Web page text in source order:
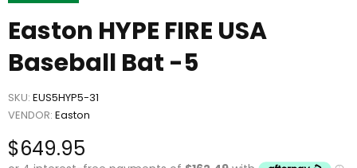
Easton HYPE FIRE USA
Baseball Bat -5
SKU: EUS5HYP5-31
VENDOR: Easton
$649.95